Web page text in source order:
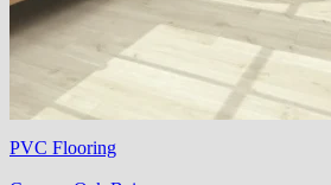
PVC Flooring